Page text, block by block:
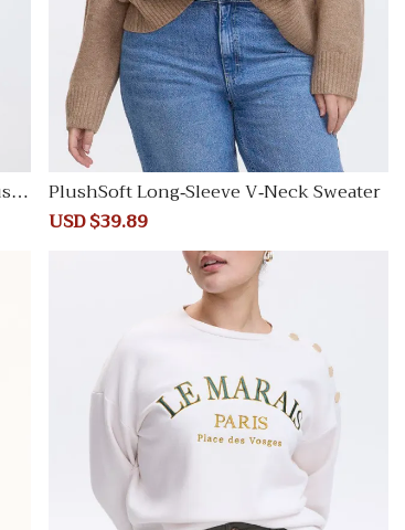
PlushSoft Long-Sleeve V-Neck Sweater
Sale
USD $39.89
price